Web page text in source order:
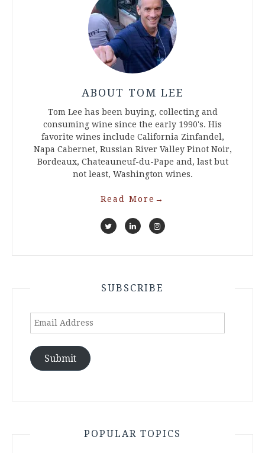
ABOUT TOM LEE
Tom Lee has been buying, collecting and
consuming wine since the early 1990's. His
favorite wines include California Zinfandel,
Napa Cabernet, Russian River Valley Pinot Noir,
Bordeaux, Chateauneuf-du-Pape and, last but
not least, Washington wines.
Read More →
SUBSCRIBE
Email
Submit
POPULAR TOPICS